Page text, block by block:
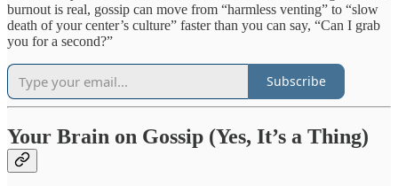
burnout is real, gossip can move from “harmless venting” to “slow
death of your center’s culture” faster than you can say, “Can I grab
you for a second?”
Subscribe
Your Brain on Gossip (Yes, It’s a Thing)